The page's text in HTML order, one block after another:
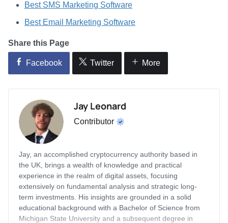
Best SMS Marketing Software
Best Email Marketing Software
Share this Page
Facebook Twitter More
Jay Leonard
Contributor
Jay, an accomplished cryptocurrency authority based in
the UK, brings a wealth of knowledge and practical
experience in the realm of digital assets, focusing
extensively on fundamental analysis and strategic long-
term investments. His insights are grounded in a solid
educational background with a Bachelor of Science from
Michigan State University and a subsequent degree in